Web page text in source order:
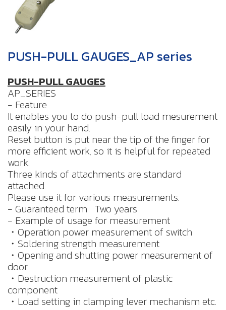
PUSH-PULL GAUGES_AP series
PUSH-PULL GAUGES
AP_SERIES
- Feature
It enables you to do push-pull load mesurement
easily in your hand.
Reset button is put near the tip of the finger for
more efficient work, so it is helpful for repeated
work.
Three kinds of attachments are standard
attached.
Please use it for various measurements.
- Guaranteed term Two years
- Example of usage for measurement
・Operation power measurement of switch
・Soldering strength measurement
・Opening and shutting power measurement of
door
・Destruction measurement of plastic
component
・Load setting in clamping lever mechanism etc.